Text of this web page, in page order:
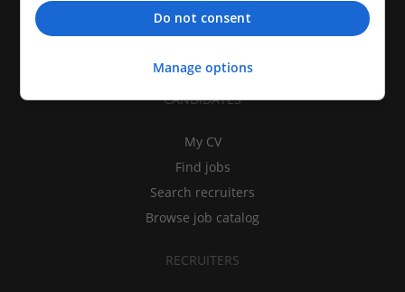
CANDIDATES
My CV
Find jobs
Search recruiters
Browse job catalog
RECRUITERS
Do not consent
Manage options